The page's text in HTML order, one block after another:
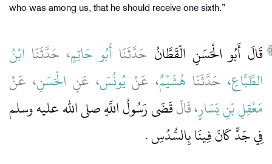
who was among us, that he should receive one sixth.”
قَالَ أَبُو الْحَسَنِ الْقَطَّانُ حَدَّثَنَا أَبُو حَاتِمٍ، حَدَّثَنَا ابْنُ
الطَّبَّاعِ، حَدَّثَنَا هُشَيْمٌ، عَنْيُونُسَ، عَنِ الْحَسَنِ، عَنْ
مَعْقِلِ بْنِ يَسَارٍ، قَالَقَضَى رَسُولُ اللَّهِ صلى الله عليه وسلم
فِي جَدٍّ كَانَ فِينَا بِالسُّدُسِ‏.‏